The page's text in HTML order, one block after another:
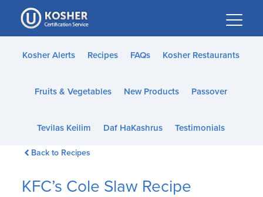
Please
note:
This
website
accessibility
Kosher Alerts Recipes FAQs Kosher Restaurants
Fruits & Vegetables New Products Passover
Tevilas Keilim Daf HaKashrus Testimonials
Back to Recipes
KFC’s Cole Slaw Recipe